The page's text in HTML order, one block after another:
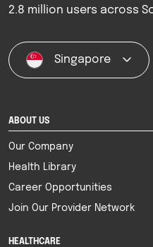
2.8 million users across
Singapore
ABOUT US
Our Company
Health Library
Career Opportunities
Join Our Provider Network
HEALTHCARE